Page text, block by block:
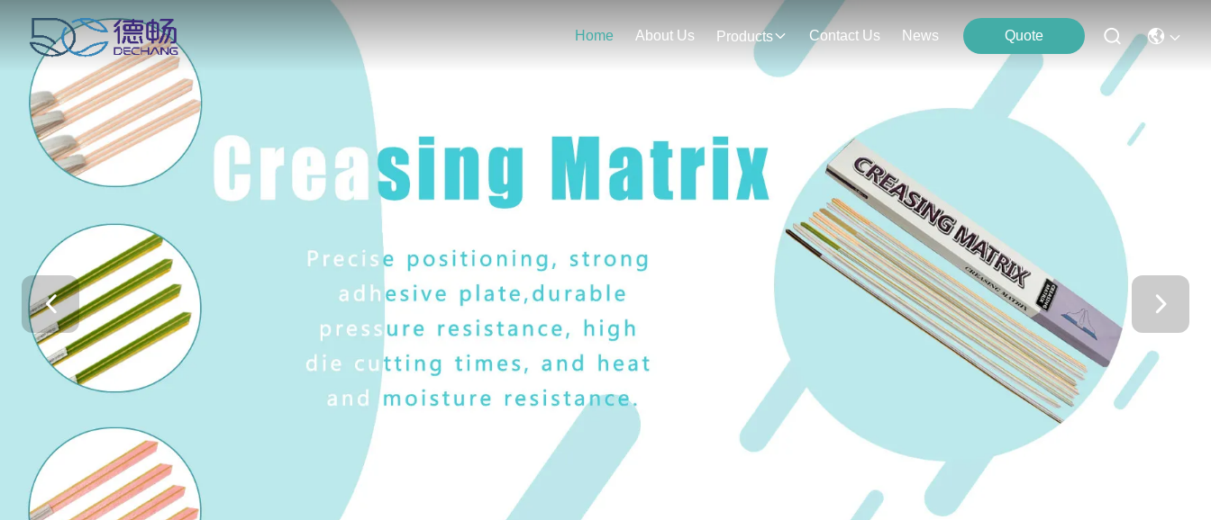
Home About Us Products Contact Us News Quote